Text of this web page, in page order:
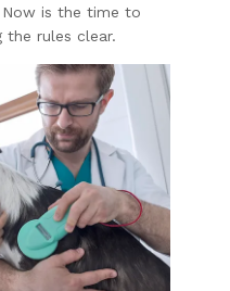
is the time to
rules clear.